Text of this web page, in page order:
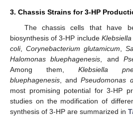
3. Chassis Strains for 3-HP
The chassis cells that have
biosynthesis of 3-HP include
coli, Corynebacterium glutamicum,
Halomonas bluephagenesis, and
Among them, Klebsiella
bluephagenesis, andPseudomonas
most promising potential for 3-HP
studies on the modification of
synthesis of 3-HP are summarized in